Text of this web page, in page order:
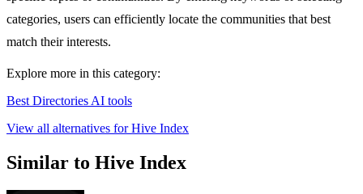
categories, users can efficiently locate the communities that best
match their interests.
Explore more in this category:
Best Directories AI tools
View all alternatives for Hive Index
Similar to Hive Index